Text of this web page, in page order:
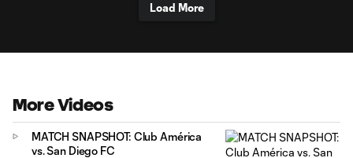
Load More
More Videos
MATCH SNAPSHOT: Club América
vs. San Diego FC